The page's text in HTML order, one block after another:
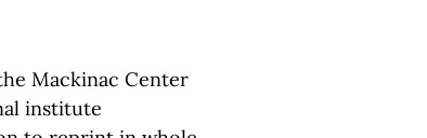
Mackinac Center
institute